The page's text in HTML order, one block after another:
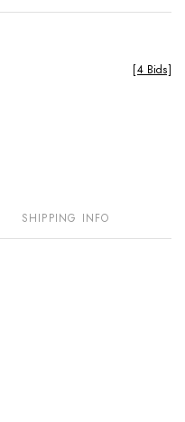
[4 Bids]
SHIPPING INFO